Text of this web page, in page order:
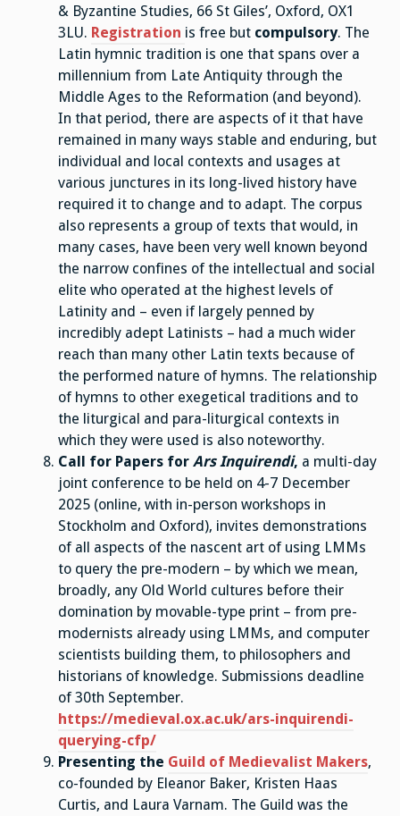
& Byzantine Studies, 66 St Giles’, Oxford, OX1
3LU. Registration is free but compulsory. The
Latin hymnic tradition is one that spans over a
millennium from Late Antiquity through the
Middle Ages to the Reformation (and beyond).
In that period, there are aspects of it that have
remained in many ways stable and enduring, but
individual and local contexts and usages at
various junctures in its long-lived history have
required it to change and to adapt. The corpus
also represents a group of texts that would, in
many cases, have been very well known beyond
the narrow confines of the intellectual and social
elite who operated at the highest levels of
Latinity and – even if largely penned by
incredibly adept Latinists – had a much wider
reach than many other Latin texts because of
the performed nature of hymns. The relationship
of hymns to other exegetical traditions and to
the liturgical and para-liturgical contexts in
which they were used is also noteworthy.
Call for Papers for Ars Inquirendi, a multi-day
joint conference to be held on 4-7 December
2025 (online, with in-person workshops in
Stockholm and Oxford), invites demonstrations
of all aspects of the nascent art of using LMMs
to query the pre-modern – by which we mean,
broadly, any Old World cultures before their
domination by movable-type print – from pre-
modernists already using LMMs, and computer
scientists building them, to philosophers and
historians of knowledge. Submissions deadline
of 30th September.
https://medieval.ox.ac.uk/ars-inquirendi-
querying-cfp/
Presenting the Guild of Medievalist Makers,
co-founded by Eleanor Baker, Kristen Haas
Curtis, and Laura Varnam. The Guild was the